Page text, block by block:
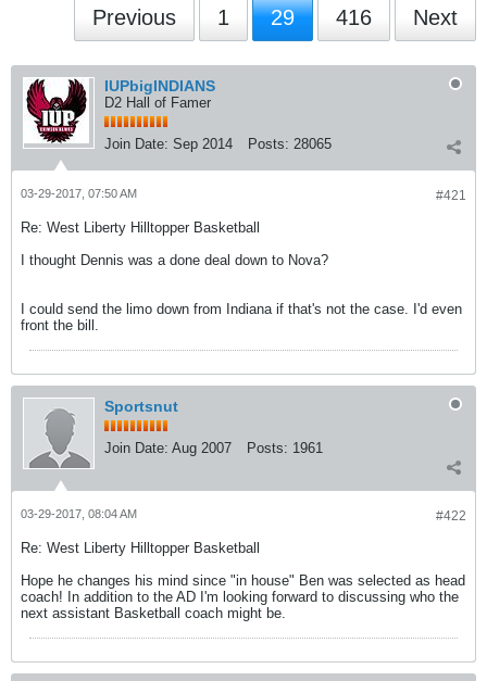
Previous 1 29 416 Next
IUPbigINDIANS
D2 Hall of Famer
Join Date: Sep 2014 Posts: 28065
#421
03-29-2017, 07:50 AM
Re: West Liberty Hilltopper Basketball
I thought Dennis was a done deal down to Nova?
I could send the limo down from Indiana if that's not the case. I'd even
front the bill.
Sportsnut
Join Date: Aug 2007 Posts: 1961
#422
03-29-2017, 08:04 AM
Re: West Liberty Hilltopper Basketball
Hope he changes his mind since "in house" Ben was selected as head
coach! In addition to the AD I'm looking forward to discussing who the
next assistant Basketball coach might be.